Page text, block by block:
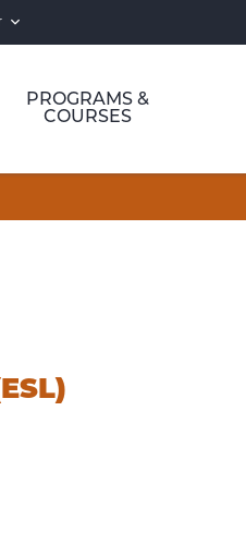
PROGRAMS &
COURSES